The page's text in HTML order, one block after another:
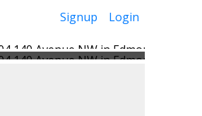
Signup Login